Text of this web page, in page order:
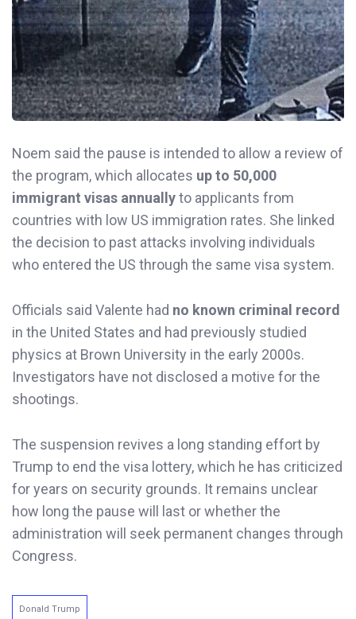
Noem said the pause is intended to allow a review of
the program, which allocates up to 50,000
immigrant visas annuallyto applicants from
countries with low US immigration rates. She linked
the decision to past attacks involving individuals
who entered the US through the same visa system.
Officials said Valente had no known criminal record
in the United States and had previously studied
physics at Brown University in the early 2000s.
Investigators have not disclosed a motive for the
shootings.
The suspension revives a long standing effort by
Trump to end the visa lottery, which he has criticized
for years on security grounds. It remains unclear
how long the pause will last or whether the
administration will seek permanent changes through
Congress.
Donald Trump